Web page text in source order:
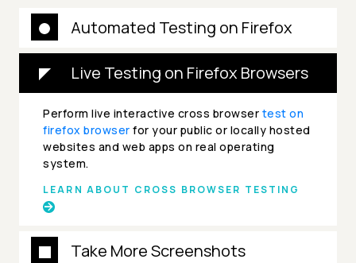
Automated Testing on Firefox
Live Testing on Firefox Browsers
Perform live interactive cross browser test on
firefox browser for your public or locally hosted
websites and web apps on real operating
system.
LEARN ABOUT CROSS BROWSER TESTING
Take More Screenshots